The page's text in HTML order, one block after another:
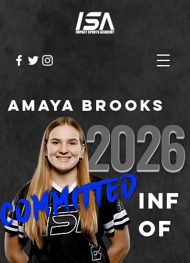
2026
Amaya Brooks
INF
OF